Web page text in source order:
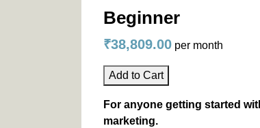
Beginner
₹38,809.00 per month
Add to Cart
For anyone getting started
marketing.